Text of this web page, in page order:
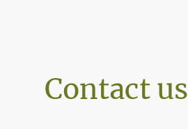
Contact us